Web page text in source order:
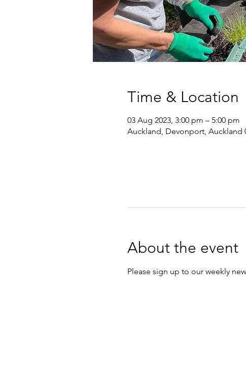
Time & Location
03 Aug 2023, 3:00 pm – 5:00 pm
Auckland, Devonport, Auckland
About the event
Please sign up to our weekly